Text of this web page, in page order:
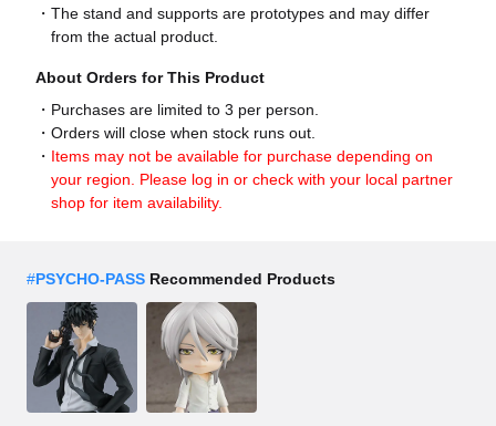
The stand and supports are prototypes and may differ
from the actual product.
About Orders for This Product
Purchases are limited to 3 per person.
Orders will close when stock runs out.
Items may not be available for purchase depending on
your region. Please log in or check with your local partner
shop for item availability.
#PSYCHO-PASS Recommended Products